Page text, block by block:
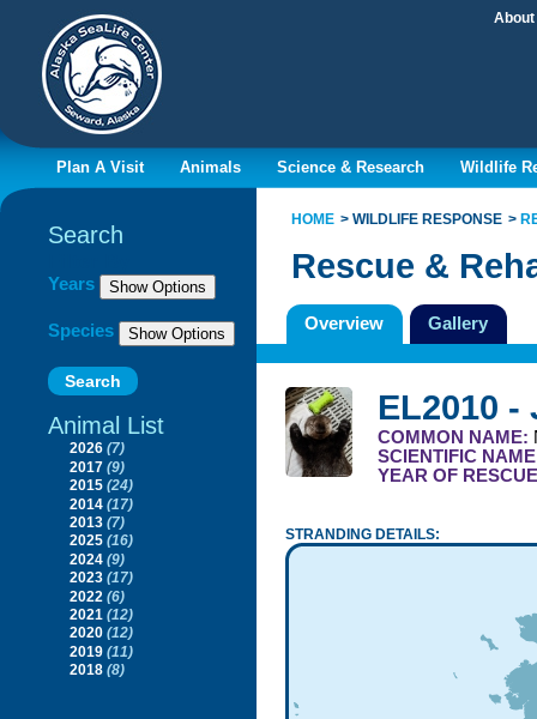
About
Plan A Visit Animals Science & Research Wildlife
HOME WILDLIFE RESPONSE
Search
Years
Species
Animal List
2026 (7)
2017 (9)
2015 (24)
2014 (17)
2013 (7)
2025 (16)
2024 (9)
2023 (17)
2022 (6)
2021 (12)
2020 (12)
2019 (11)
2018 (8)
Rescue &
Overview Gallery
EL2010 -
COMMON NAME:
SCIENTIFIC
YEAR OF
STRANDING DETAILS: